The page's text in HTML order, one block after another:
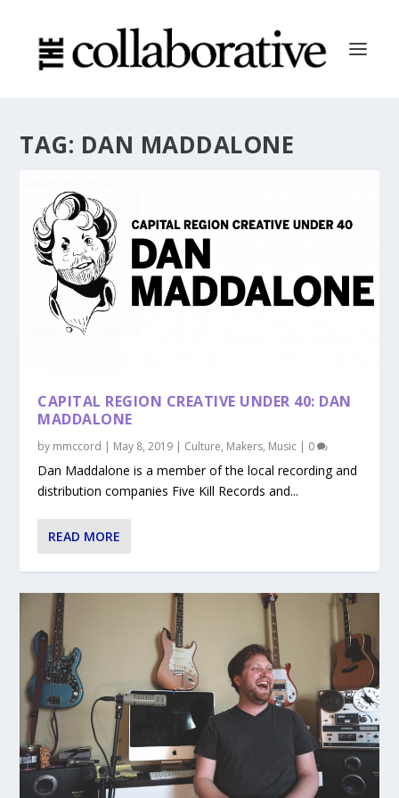
TAG: DAN MADDALONE
CAPITAL REGION CREATIVE UNDER 40: DAN
MADDALONE
by mmccord | May 8, 2019 | Culture, Makers, Music | 0
Dan Maddalone is a member of the local recording and
distribution companies Five Kill Records and...
READ MORE